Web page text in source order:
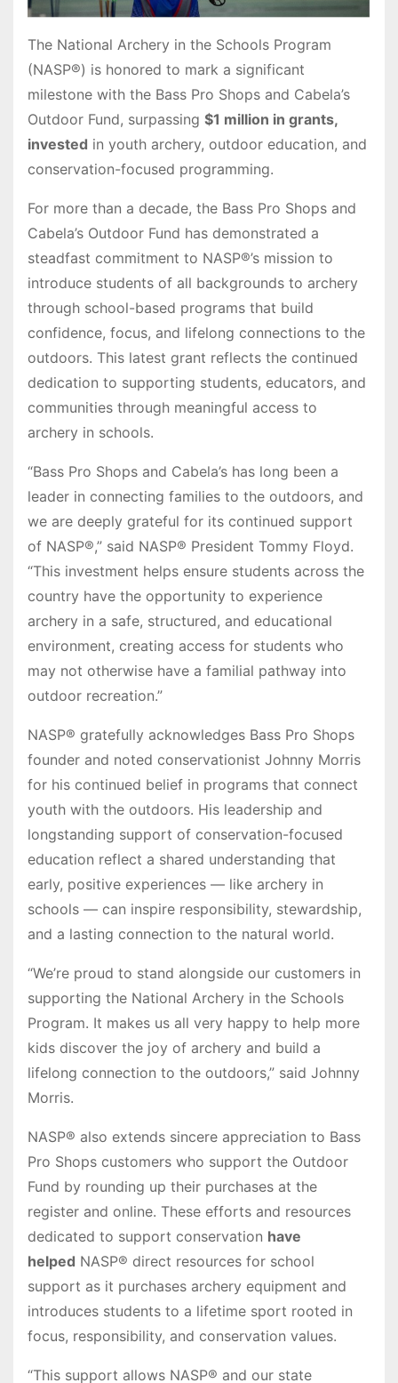
The National Archery in the Schools Program
(NASP®) is honored to mark a significant
milestone with the Bass Pro Shops and Cabela’s
Outdoor Fund, surpassing $1 million in grants,
invested in youth archery, outdoor education, and
conservation-focused programming.
For more than a decade, the Bass Pro Shops and
Cabela’s Outdoor Fund has demonstrated a
steadfast commitment to NASP®’s mission to
introduce students of all backgrounds to archery
through school-based programs that build
confidence, focus, and lifelong connections to the
outdoors. This latest grant reflects the continued
dedication to supporting students, educators, and
communities through meaningful access to
archery in schools.
“Bass Pro Shops and Cabela’s has long been a
leader in connecting families to the outdoors, and
we are deeply grateful for its continued support
of NASP®,” said NASP® President Tommy Floyd.
“This investment helps ensure students across the
country have the opportunity to experience
archery in a safe, structured, and educational
environment, creating access for students who
may not otherwise have a familial pathway into
outdoor recreation.”
NASP® gratefully acknowledges Bass Pro Shops
founder and noted conservationist Johnny Morris
for his continued belief in programs that connect
youth with the outdoors. His leadership and
longstanding support of conservation-focused
education reflect a shared understanding that
early, positive experiences — like archery in
schools — can inspire responsibility, stewardship,
and a lasting connection to the natural world.
“We’re proud to stand alongside our customers in
supporting the National Archery in the Schools
Program. It makes us all very happy to help more
kids discover the joy of archery and build a
lifelong connection to the outdoors,” said Johnny
Morris.
NASP® also extends sincere appreciation to Bass
Pro Shops customers who support the Outdoor
Fund by rounding up their purchases at the
register and online. These efforts and resources
dedicated to support conservation have
helped NASP® direct resources for school
support as it purchases archery equipment and
introduces students to a lifetime sport rooted in
focus, responsibility, and conservation values.
“This support allows NASP® and our state